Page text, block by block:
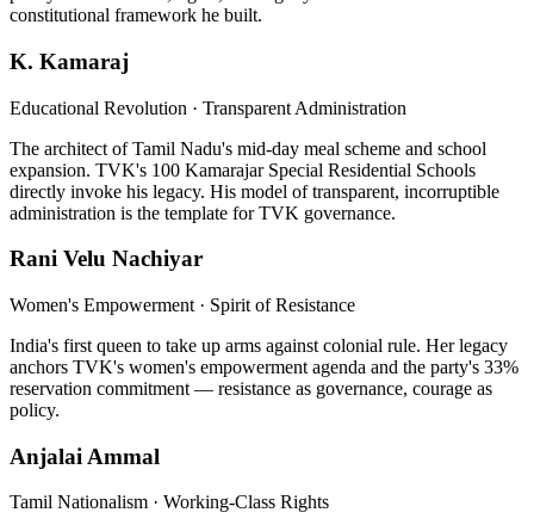
constitutional framework he built.
K. Kamaraj
Educational Revolution · Transparent Administration
The architect of Tamil Nadu's mid-day meal scheme and school
expansion. TVK's 100 Kamarajar Special Residential Schools
directly invoke his legacy. His model of transparent, incorruptible
administration is the template for TVK governance.
Rani Velu Nachiyar
Women's Empowerment · Spirit of Resistance
India's first queen to take up arms against colonial rule. Her legacy
anchors TVK's women's empowerment agenda and the party's 33%
reservation commitment — resistance as governance, courage as
policy.
Anjalai Ammal
Tamil Nationalism · Working-Class Rights